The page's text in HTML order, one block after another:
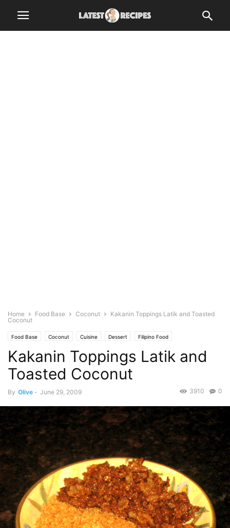
Home Food Base Coconut
Kakanin Toppings Latik and Toasted
Coconut
Food Base Coconut Cuisine Dessert Filipino Food
Kakanin-Native Delicacies
Kakanin Toppings Latik and
Toasted Coconut
By Olive - June 29, 2009 0
3910